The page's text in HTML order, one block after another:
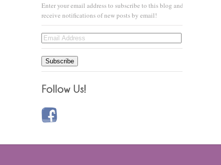
Enter your email address to subscribe to this blog and
receive notifications of new posts by email!
Email
Address
Subscribe